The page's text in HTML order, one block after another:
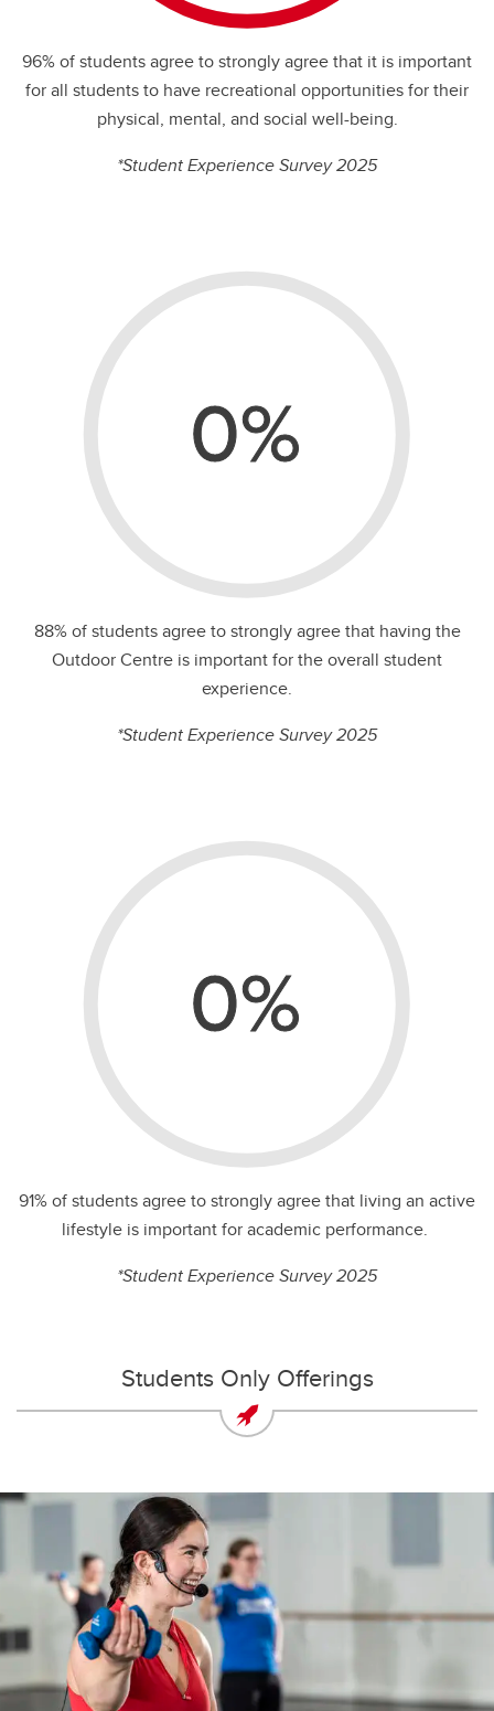
96% of students agree to strongly agree that it is important
for all students to have recreational opportunities for their
physical, mental, and social well-being.
*Student Experience Survey 2025
%
0%
88% of students agree to strongly agree that having the
Outdoor Centre is important for the overall student
experience.
*Student Experience Survey 2025
%
0%
91% of students agree to strongly agree that living an active
lifestyle is important for academic performance.
*Student Experience Survey 2025
Students Only Offerings